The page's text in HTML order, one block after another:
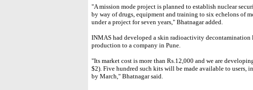
"A mission mode project is planned to establish nuclear
by way of drugs, equipment and training to six echelons of
under a project for seven years," Bhatnagar added.
INMAS had developed a skin radioactivity
production to a company in Pune.
"Its market cost is more than Rs.12,000 and we are
$2). Five hundred such kits will be made available to users,
by March," Bhatnagar said.